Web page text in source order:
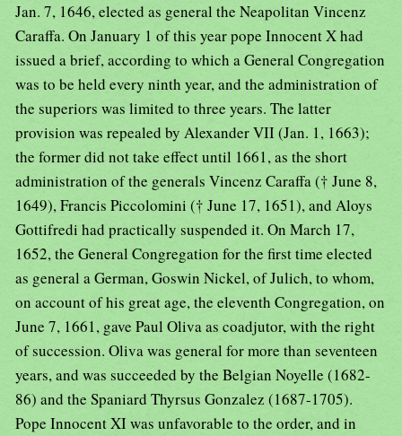
Jan. 7, 1646, elected as general the Neapolitan Vincenz
Caraffa. On January 1 of this year pope Innocent X had
issued a brief, according to which a General Congregation
was to be held every ninth year, and the administration of
the superiors was limited to three years. The latter
provision was repealed by Alexander VII (Jan. 1, 1663);
the former did not take effect until 1661, as the short
administration of the generals Vincenz Caraffa († June 8,
1649), Francis Piccolomini († June 17, 1651), and Aloys
Gottifredi had practically suspended it. On March 17,
1652, the General Congregation for the first time elected
as general a German, Goswin Nickel, of Julich, to whom,
on account of his great age, the eleventh Congregation, on
June 7, 1661, gave Paul Oliva as coadjutor, with the right
of succession. Oliva was general for more than seventeen
years, and was succeeded by the Belgian Noyelle (1682-
86) and the Spaniard Thyrsus Gonzalez (1687-1705).
Pope Innocent XI was unfavorable to the order, and in